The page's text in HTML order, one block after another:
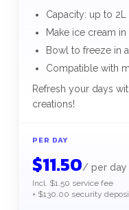
Capacity: up to
Make ice cream
Bowl to freeze in
Compatible with
Refresh your days
creations!
PER DAY
$11.50/ per day
Incl. $1.50 service fee
+ $130.00 security